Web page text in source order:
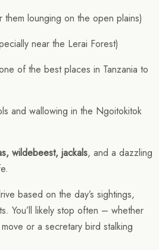
them lounging on the open plains)
near the Lerai Forest)
of the best places in Tanzania to
and wallowing in the Ngoitokitok
wildebeest, jackals, and a dazzling
based on the day’s sightings,
You’ll likely stop often – whether
or a secretary bird stalking